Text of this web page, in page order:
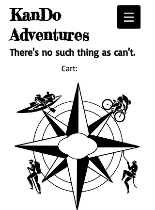
KanDo
Adventures
There's no such thing as can't.
Cart: